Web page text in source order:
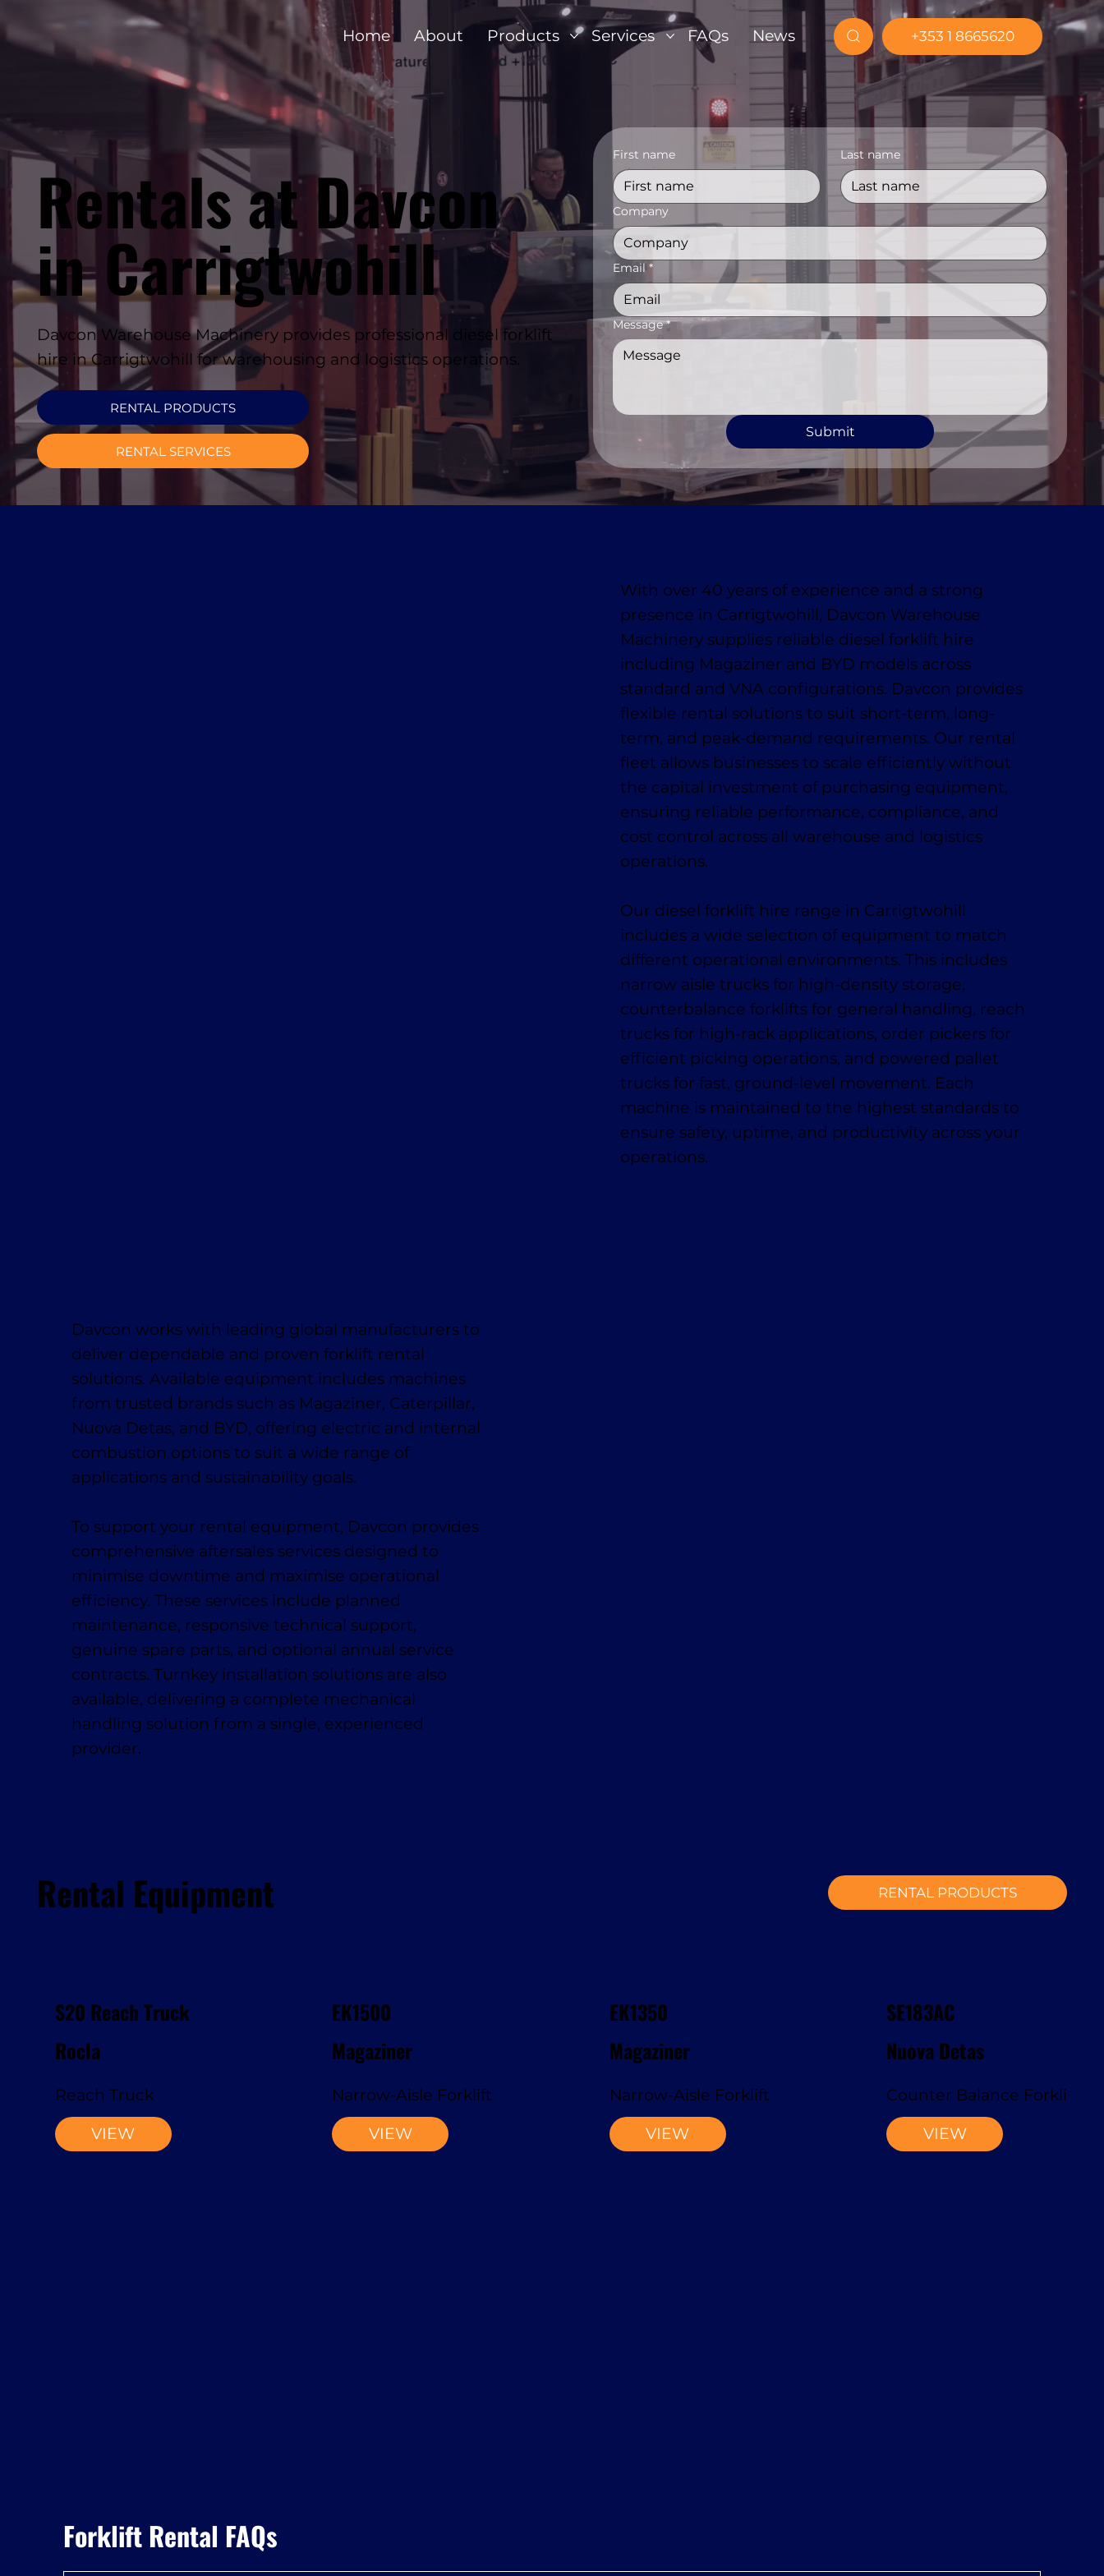
Home About Products Services FAQs News +353 1 8665620
Rentals at Davcon
in Carrigtwohill
Davcon Warehouse Machinery provides professional diesel forklift
hire in Carrigtwohill for warehousing and logistics operations.
RENTAL PRODUCTS
RENTAL SERVICES
First name Last name
Company
Email *
Message *
Submit
With over 40 years of experience and a strong
presence in Carrigtwohill, Davcon Warehouse
Machinery supplies reliable diesel forklift hire
including Magaziner and BYD models across
standard and VNA configurations. Davcon provides
flexible rental solutions to suit short-term, long-
term, and peak-demand requirements. Our rental
fleet allows businesses to scale efficiently without
the capital investment of purchasing equipment,
ensuring reliable performance, compliance, and
cost control across all warehouse and logistics
operations.
Our diesel forklift hire range in Carrigtwohill
includes a wide selection of equipment to match
different operational environments. This includes
narrow aisle trucks for high-density storage,
counterbalance forklifts for general handling, reach
trucks for high-rack applications, order pickers for
efficient picking operations, and powered pallet
trucks for fast, ground-level movement. Each
machine is maintained to the highest standards to
ensure safety, uptime, and productivity across your
operations.
Davcon works with leading global manufacturers to
deliver dependable and proven forklift rental
solutions. Available equipment includes machines
from trusted brands such as Magaziner, Caterpillar,
Nuova Detas, and BYD, offering electric and internal
combustion options to suit a wide range of
applications and sustainability goals.
To support your rental equipment, Davcon provides
comprehensive aftersales services designed to
minimise downtime and maximise operational
efficiency. These services include planned
maintenance, responsive technical support,
genuine spare parts, and optional annual service
contracts. Turnkey installation solutions are also
available, delivering a complete mechanical
handling solution from a single, experienced
provider.
Rental Equipment RENTAL PRODUCTS
S20 Reach Truck
Rocla
Reach Truck
VIEW
EK1500
Magaziner
Narrow-Aisle Forklift
VIEW
EK1350
Magaziner
Narrow-Aisle Forklift
VIEW
SE183AC
Nuova Detas
Counter Balance Forklift
VIEW
Forklift Rental FAQs